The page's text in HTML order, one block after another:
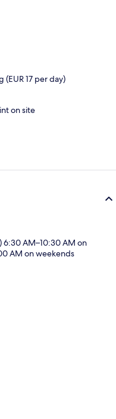
17 per day)
on site
6:30 AM–10:30 AM on
AM on weekends